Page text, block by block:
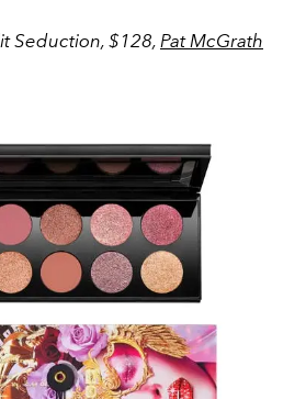
Seduction, $128, Pat McGrath